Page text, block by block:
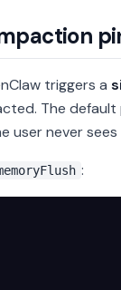
triggers a
The
user never
: